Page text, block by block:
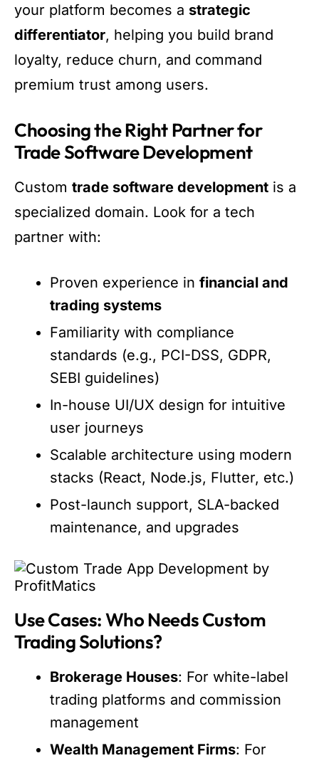
your platform becomes a strategic
differentiator, helping you build brand
loyalty, reduce churn, and command
premium trust among users.
Choosing the Right Partner for
Trade Software Development
Custom trade software development is a
specialized domain. Look for a tech
partner with:
Proven experience in financial and
trading systems
Familiarity with compliance
standards (e.g., PCI-DSS, GDPR,
SEBI guidelines)
In-house UI/UX design for intuitive
user journeys
Scalable architecture using modern
stacks (React, Node.js, Flutter, etc.)
Post-launch support, SLA-backed
maintenance, and upgrades
Use Cases: Who Needs Custom
Trading Solutions?
Brokerage Houses: For white-label
trading platforms and commission
management
Wealth Management Firms: For